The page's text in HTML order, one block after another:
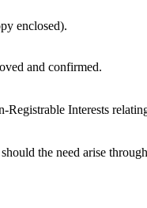
enclosed).
and confirmed.
Interests
the need arise